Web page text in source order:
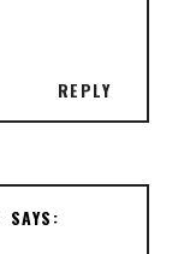
REPLY